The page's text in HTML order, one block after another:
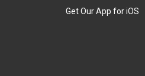
Get Our App for iOS